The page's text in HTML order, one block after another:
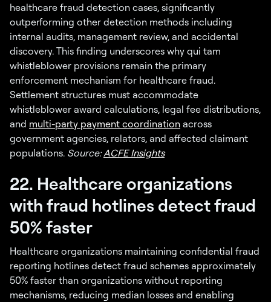
healthcare fraud detection cases, significantly
outperforming other detection methods including
internal audits, management review, and accidental
discovery. This finding underscores why qui tam
whistleblower provisions remain the primary
enforcement mechanism for healthcare fraud.
Settlement structures must accommodate
whistleblower award calculations, legal fee distributions,
and multi-party payment coordination across
government agencies, relators, and affected claimant
populations. Source:ACFE Insights
22. Healthcare organizations
with fraud hotlines detect fraud
50% faster
Healthcare organizations maintaining confidential fraud
reporting hotlines detect fraud schemes approximately
50% faster than organizations without reporting
mechanisms, reducing median losses and enabling